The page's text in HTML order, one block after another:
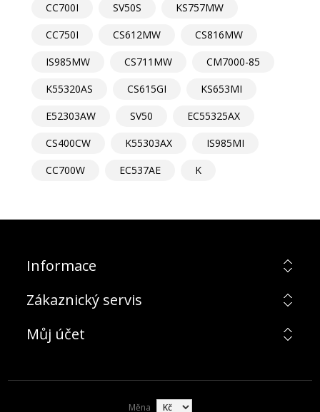
CC700I
SV50S
KS757MW
CC750I
CS612MW
CS816MW
IS985MW
CS711MW
CM7000-85
K55320AS
CS615GI
KS653MI
E52303AW
SV50
EC55325AX
CS400CW
K55303AX
IS985MI
CC700W
EC537AE K
Informace
Zákaznický servis
Můj účet
Měna